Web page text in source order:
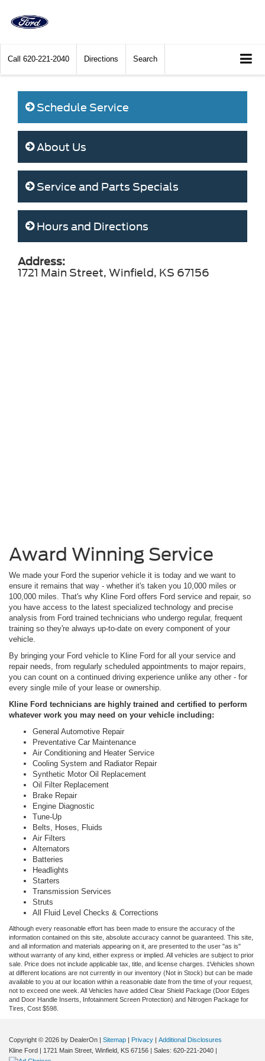
Call 620-221-2040 Directions Search
Schedule Service
About Us
Service and Parts Specials
Hours and Directions
Address:
1721 Main Street, Winfield, KS 67156
Award Winning Service
We made your Ford the superior vehicle it is today and we want to
ensure it remains that way - whether it's taken you 10,000 miles or
100,000 miles. That's why Kline Ford offers Ford service and repair, so
you have access to the latest specialized technology and precise
analysis from Ford trained technicians who undergo regular, frequent
training so they're always up-to-date on every component of your
vehicle.
By bringing your Ford vehicle to Kline Ford for all your service and
repair needs, from regularly scheduled appointments to major repairs,
you can count on a continued driving experience unlike any other - for
every single mile of your lease or ownership.
Kline Ford technicians are highly trained and certified to perform
whatever work you may need on your vehicle including:
General Automotive Repair
Preventative Car Maintenance
Air Conditioning and Heater Service
Cooling System and Radiator Repair
Synthetic Motor Oil Replacement
Oil Filter Replacement
Brake Repair
Engine Diagnostic
Tune-Up
Belts, Hoses, Fluids
Air Filters
Alternators
Batteries
Headlights
Starters
Transmission Services
Struts
All Fluid Level Checks & Corrections
Although every reasonable effort has been made to ensure the accuracy of the
information contained on this site, absolute accuracy cannot be guaranteed. This site,
and all information and materials appearing on it, are presented to the user "as is"
without warranty of any kind, either express or implied. All vehicles are subject to prior
sale. Price does not include applicable tax, title, and license charges. ‡Vehicles shown
at different locations are not currently in our inventory (Not in Stock) but can be made
available to you at our location within a reasonable date from the time of your request,
not to exceed one week. All Vehicles have added Clear Shield Package (Door Edges
and Door Handle Inserts, Infotainment Screen Protection) and Nitrogen Package for
Tires, Cost $598.
Copyright © 2026 by DealerOn | Sitemap | Privacy | Additional Disclosures
Kline Ford | 1721 Main Street, Winfield, KS 67156 | Sales: 620-221-2040 |